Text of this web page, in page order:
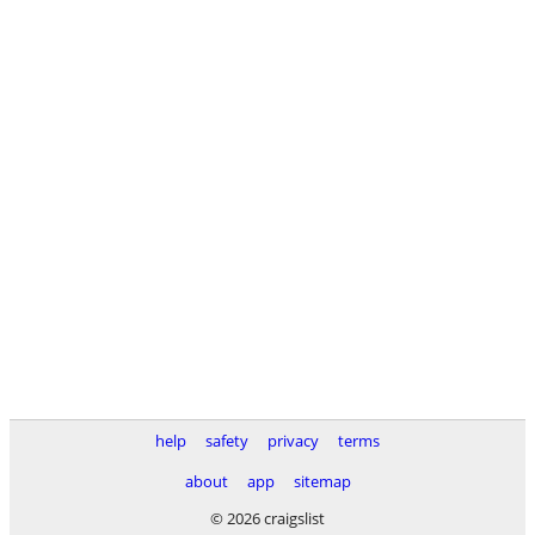
help safety privacy
terms
about
app
sitemap
© 2026 craigslist